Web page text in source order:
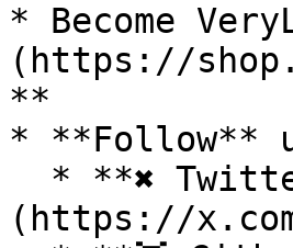
* Become
(https://
**
* **Follow**
(https://